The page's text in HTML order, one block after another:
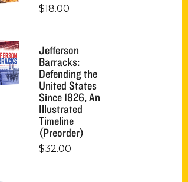
$18.00
Jefferson
Barracks:
Defending the
United States
Since 1826, An
Illustrated
Timeline
(Preorder)
$32.00